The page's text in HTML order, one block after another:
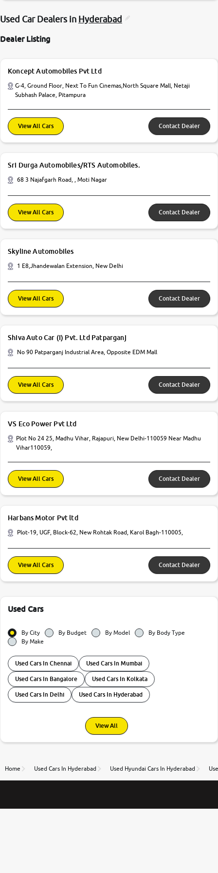
Used Car Dealers in Hyderabad
Dealer Listing
Koncept Automobiles Pvt Ltd
G-4, Ground Floor, Next To Fun Cinemas,North Square Mall, Netaji
Subhash Palace, Pitampura
View All Cars Contact Dealer
Sri Durga Automobiles/RTS Automobiles.
68 3 Najafgarh Road, , Moti Nagar
View All Cars Contact Dealer
Skyline Automobiles
1 E8,Jhandewalan Extension, New Delhi
View All Cars Contact Dealer
Shiva Auto Car (I) Pvt. Ltd Patparganj
No 90 Patparganj Industrial Area, Opposite EDM Mall
View All Cars Contact Dealer
VS Eco Power Pvt Ltd
Plot No 24 25, Madhu Vihar, Rajapuri, New Delhi-110059 Near Madhu
Vihar110059,
View All Cars Contact Dealer
Harbans Motor Pvt ltd
Plot-19, UGF, Block-62, New Rohtak Road, Karol Bagh-110005,
View All Cars Contact Dealer
Used Cars
By City By Budget By Model
By Body Type
By Make
Used Cars In Chennai Used Cars In Mumbai
Used Cars In Bangalore Used Cars In Kolkata
Used Cars In Delhi Used Cars In Hyderabad
View All
Home Used Cars In Hyderabad Used Hyundai Cars In Hyderabad